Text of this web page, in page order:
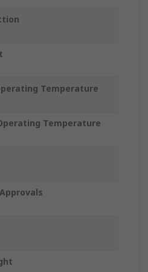
Temperature
Temperature